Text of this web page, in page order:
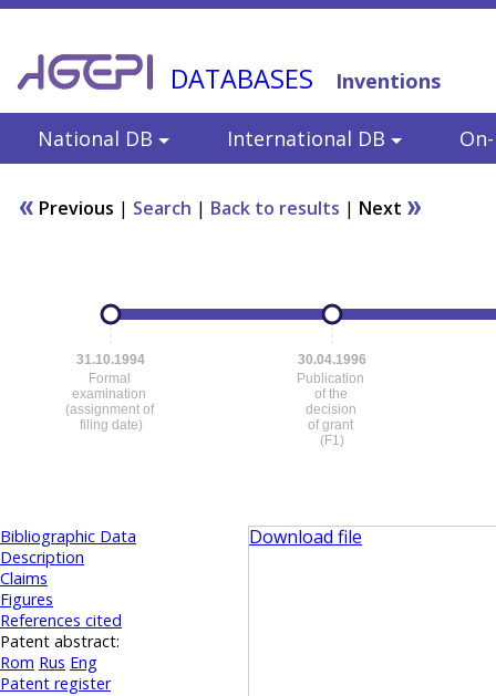
DATABASES Inventions
National DB International DB
Previous | Search | Back to results | Next
31.10.1994
Formal
examination
(assignment of
filing date)
30.04.1996
Publication
of the
decision
of grant
(F1)
Bibliographic Data
Description
Claims
Figures
References cited
Patent abstract:
Rom Rus Eng
Patent register
Download file